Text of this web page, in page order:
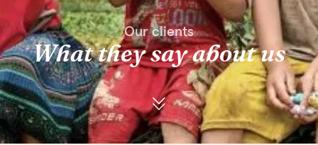
Our clients
What they say about us